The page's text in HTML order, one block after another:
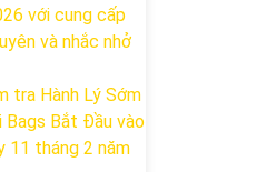
với cung cấp
và nhắc nhở
tra Hành Lý Sớm
Bags Bắt Đầu vào
11 tháng 2 năm